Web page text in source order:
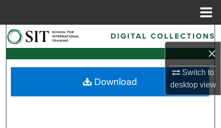
×
Switch to
desktopview
Search
Browse Collections
My Account
Download